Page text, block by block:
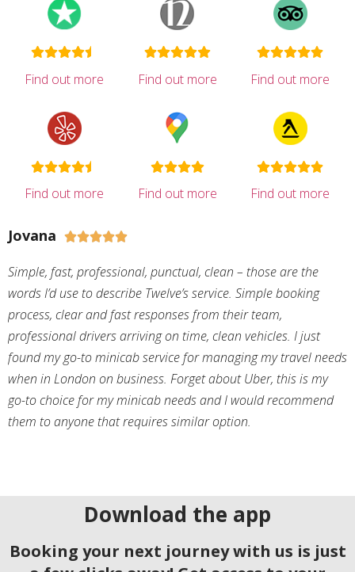
Find out more Find out more Find out more
Find out more Find out more Find out more
Jovana 
Simple, fast, professional, punctual, clean – those are the
words I’d use to describe Twelve’s service. Simple booking
process, clear and fast responses from their team,
professional drivers arriving on time, clean vehicles. I just
found my go-to minicab service for managing my travel needs
when in London on business. Forget about Uber, this is my
go-to choice for my minicab needs and I would recommend
them to anyone that requires similar option.
Download the app
Booking your next journey with us is just